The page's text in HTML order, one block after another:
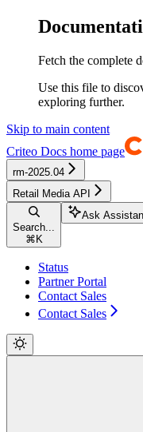
Fetch the complete
Use this file to
exploring further.
Skip to main content
Criteo Docs home page
rm-2025.04
Retail Media API
Search...
⌘ K
Ask
Status
Partner Portal
Contact Sales
Contact Sales